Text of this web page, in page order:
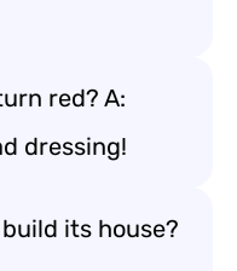
red? A:
dressing!
its house?